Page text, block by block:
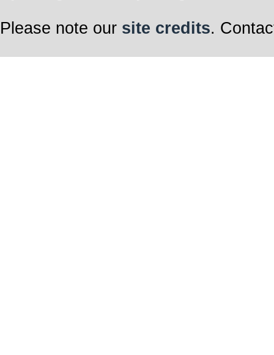
Please note our site credits.